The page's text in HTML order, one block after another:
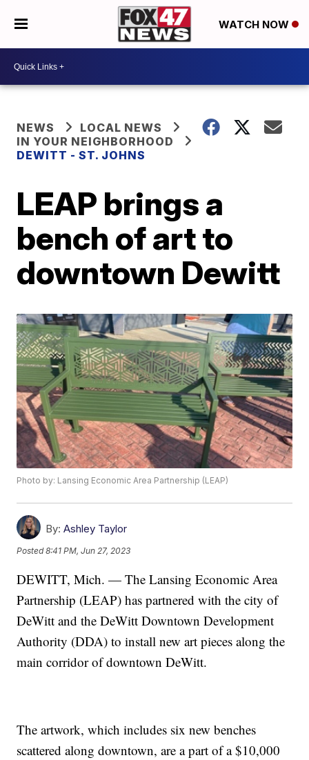
WATCH NOW
NEWS
LOCAL NEWS
IN YOUR NEIGHBORHOOD
DEWITT - ST. JOHNS
LEAP brings a
bench of art to
downtown Dewitt
Photo by: Lansing Economic Area Partnership (LEAP)
By: Ashley Taylor
Posted8:41 PM, Jun 27, 2023
DEWITT, Mich. — The Lansing Economic Area
Partnership (LEAP) has partnered with the city of
DeWitt and the DeWitt Downtown Development
Authority (DDA) to install new art pieces along the
main corridor of downtown DeWitt.
The artwork, which includes six new benches
scattered along downtown, are a part of a $10,000